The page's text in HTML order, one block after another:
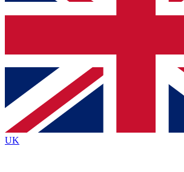
Contact me with news and offers from
By submitting your information you agree to the Terms &
and are aged 16 or over.
UK